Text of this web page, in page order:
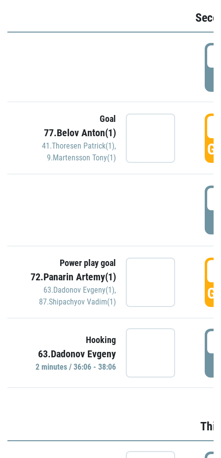
Goal
77.Belov Anton(1)
41.Thoresen Patrick(1),
9.Martensson Tony(1)
Power play goal
72.Panarin Artemy(1)
63.Dadonov Evgeny(1),
87.Shipachyov Vadim(1)
Hooking
63.Dadonov Evgeny
2 minutes / 36:06 - 38:06